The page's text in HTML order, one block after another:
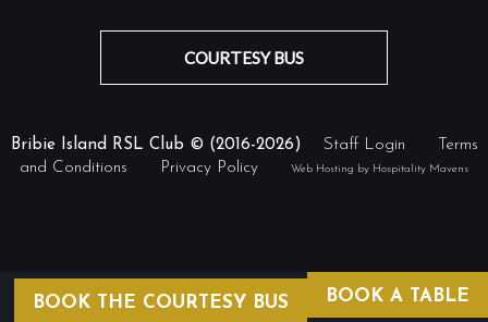
COURTESY BUS
BOOK A TABLE
BOOK THE COURTESY BUS
Bribie Island RSL Club © (2016-2026) Staff Login
Terms
and Conditions
Privacy Policy Web Hosting by Hospitality Mavens